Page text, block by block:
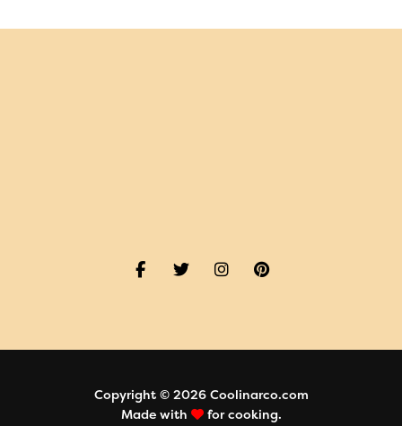
Copyright © 2026 Coolinarco.com
Made with
for cooking.